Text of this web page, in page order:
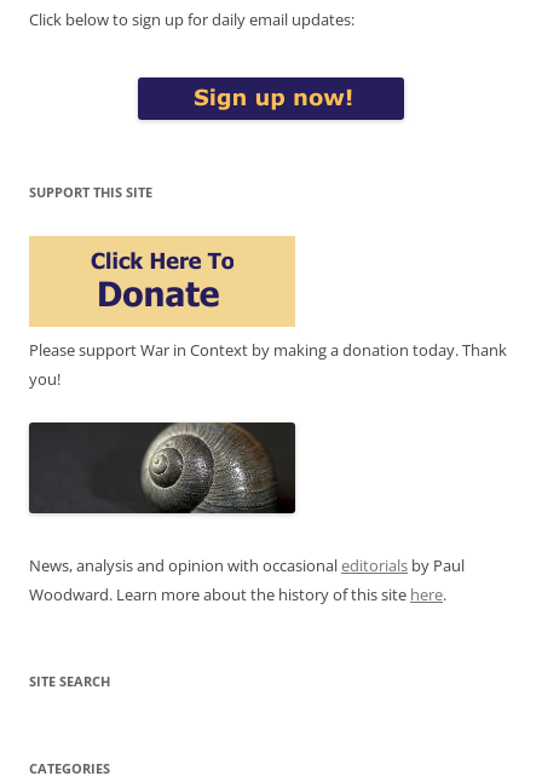
Click below to sign up for daily email updates:
SUPPORT THIS SITE
Please support War in Context by making a donation today. Thank
you!
News, analysis and opinion with occasionaleditorials by Paul
Woodward. Learn more about the history of this site here.
SITE SEARCH
CATEGORIES